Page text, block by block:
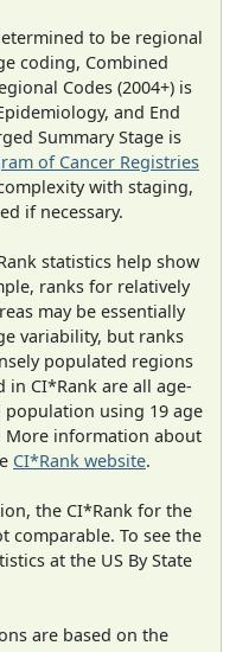
to be regional
coding, Combined
Codes (2004+) is
and End
Summary Stage is
of Cancer Registries
with staging,
if necessary.
statistics help show
ranks for relatively
may be essentially
variability, but ranks
populated regions
in CI*Rank are all age-
population using 19 age
More information about
CI*Rank website.
the CI*Rank for the
comparable. To see the
at the US By State
are based on the